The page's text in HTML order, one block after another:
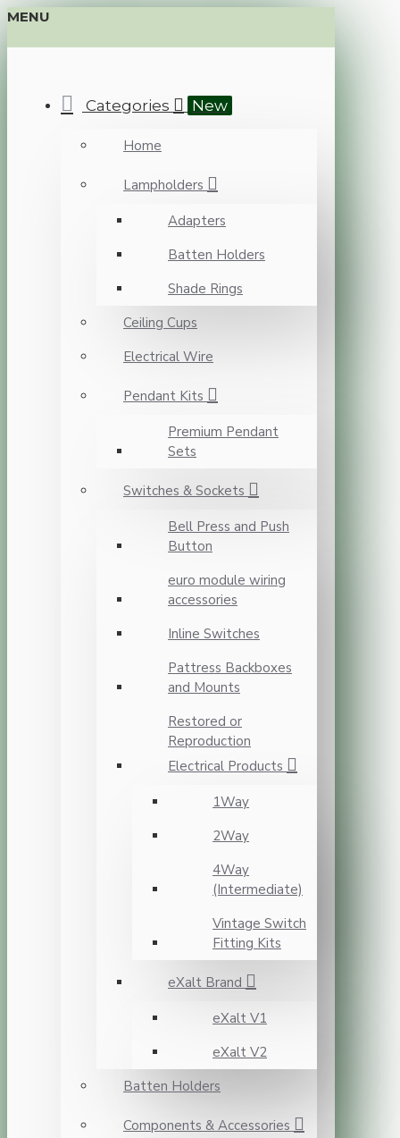
MENU
Categories New
Home
Lampholders
Adapters
Batten Holders
Shade Rings
Ceiling Cups
Electrical Wire
Pendant Kits
Premium Pendant
Sets
Switches & Sockets
Bell Press and Push
Button
euro module wiring
accessories
Inline Switches
Pattress Backboxes
and Mounts
Restored or
Reproduction
Electrical Products
1Way
2Way
4Way
(Intermediate)
Vintage Switch
Fitting Kits
eXalt Brand
eXalt V1
eXalt V2
Batten Holders
Components & Accessories